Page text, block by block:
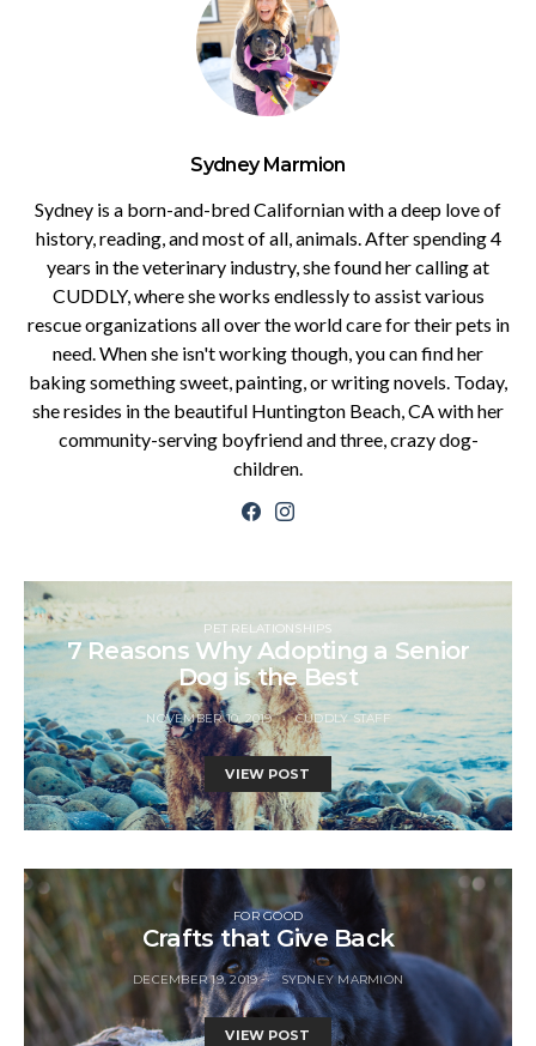
Sydney Marmion
Sydney is a born-and-bred Californian with a deep love of
history, reading, and most of all, animals. After spending 4
years in the veterinary industry, she found her calling at
CUDDLY, where she works endlessly to assist various
rescue organizations all over the world care for their pets in
need. When she isn't working though, you can find her
baking something sweet, painting, or writing novels. Today,
she resides in the beautiful Huntington Beach, CA with her
community-serving boyfriend and three, crazy dog-
children.
PET RELATIONSHIPS
7 Reasons Why Adopting a Senior
Dog is the Best
NOVEMBER 10, 2019 CUDDLY STAFF
VIEW POST
FOR GOOD
Crafts that Give Back
DECEMBER 19, 2019 SYDNEY MARMION
VIEW POST